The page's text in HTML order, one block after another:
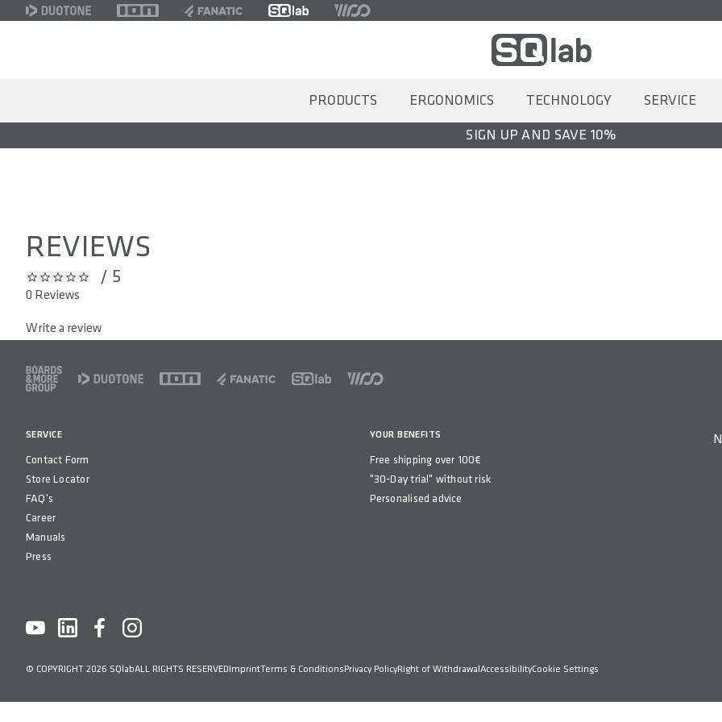
PRODUCTS ERGONOMICS TECHNOLOGY SERVICE
SIGN UP AND SAVE 10%
REVIEWS
0 out of 5 stars
/ 5
0 Reviews
Write a review
FOOTER
SERVICE
Contact Form
Store Locator
FAQ's
Career
Manuals
Press
YOUR BENEFITS
Free shipping over 100€
"30-Day trial" without risk
Personalised advice
© COPYRIGHT 2026 SQlabALL RIGHTS RESERVEDImprintTerms & ConditionsPrivacy PolicyRight of WithdrawalAccessibilityCookie Settings